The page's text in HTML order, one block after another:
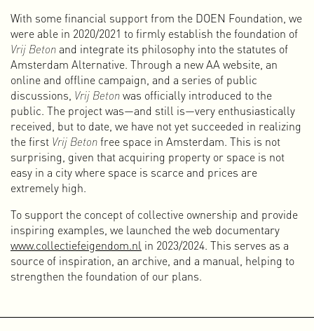
activist, writer, music programmer, board member, curator,
publisher, and for some time now I have also been giving
presentations and workshops. That sounds like a lot and
perhaps unbelievable, but this is who I am and what I do.
This multidisciplinary character developed over time
because I often take the initiative to set up projects and
enjoy experimenting with different media and art forms.
Some people see this multidisciplinary approach as
unclear and confusing, but I see it primarily as a strength.
It is a hybrid form of being a designer in which I connect
different genres, activities, media, initiatives, art forms, and
ideas.
As we all know, the world is not doing very well. There are
many crises, conflicts, and divisions. Our society (or
societies) are under pressure, and non-human life on Earth
clear that our desires, our runaway consumer society, and
With some financial support from the DOEN Foundation, we
were able in 2020/2021 to firmly establish the foundation of
Vrij Beton and integrate its philosophy into the statutes of
Amsterdam Alternative. Through a new AA website, an
online and offline campaign, and a series of public
discussions, Vrij Betonwas officially introduced to the
public. The project was—and still is—very enthusiastically
received, but to date, we have not yet succeeded in realizing
the first Vrij Betonfree space in Amsterdam. This is not
surprising, given that acquiring property or space is not
easy in a city where space is scarce and prices are
extremely high.
To support the concept of collective ownership and provide
inspiring examples, we launched the web documentary
www.collectiefeigendom.nl in 2023/2024. This serves as a
source of inspiration, an archive, and a manual, helping to
strengthen the foundation of our plans.